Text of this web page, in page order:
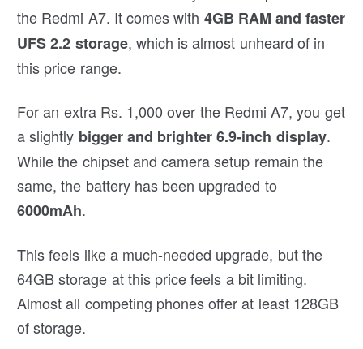
the Redmi A7. It comes with 4GB RAM and faster
UFS 2.2 storage, which is almost unheard of in
this price range.
For an extra Rs. 1,000 over the Redmi A7, you get
a slightly bigger and brighter 6.9-inch display.
While the chipset and camera setup remain the
same, the battery has been upgraded to
6000mAh.
This feels like a much-needed upgrade, but the
64GB storage at this price feels a bit limiting.
Almost all competing phones offer at least 128GB
of storage.